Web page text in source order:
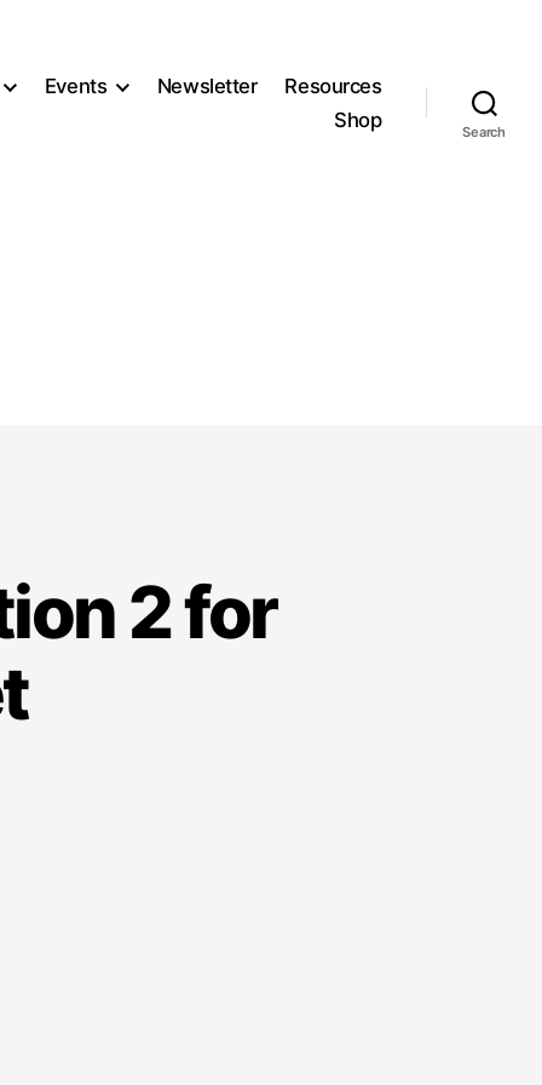
Events Newsletter
Resources
Shop
Search
2 for